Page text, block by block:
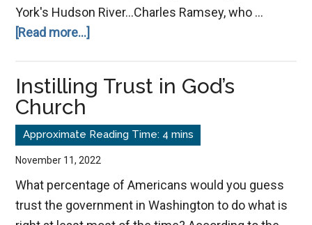
York's Hudson River…Charles Ramsey, who …
[Read more...]
a
Instilling Trust in God’s
Church
November 11, 2022
What percentage of Americans would you guess
trust the government in Washington to do what is